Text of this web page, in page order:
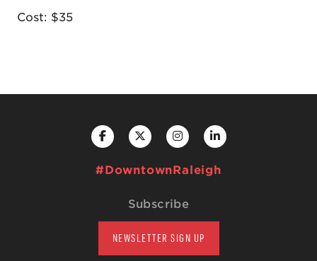
Cost: $35
#DowntownRaleigh
Subscribe
NEWSLETTER SIGN UP